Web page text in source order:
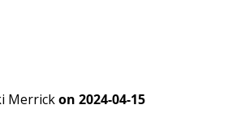
Merrickon 2024-04-15